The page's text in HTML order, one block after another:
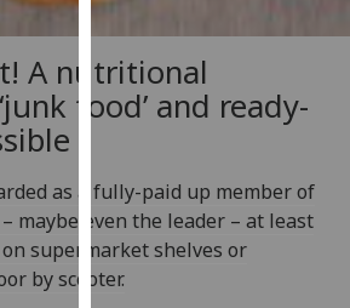
with
analytics
data
I do not
want
analytics
A nutritional
food’ and ready-
as a fully-paid up member of
maybe even the leader – at least
supermarket shelves or
by scooter.